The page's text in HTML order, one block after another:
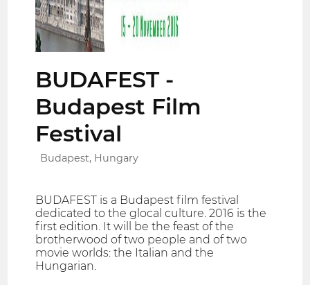
BUDAFEST -
Budapest Film
Festival
Budapest, Hungary
BUDAFEST is a Budapest film festival
dedicated to the glocal culture. 2016 is the
first edition. It will be the feast of the
brotherwood of two people and of two
movie worlds: the Italian and the
Hungarian.